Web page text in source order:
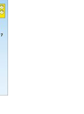
- An overview